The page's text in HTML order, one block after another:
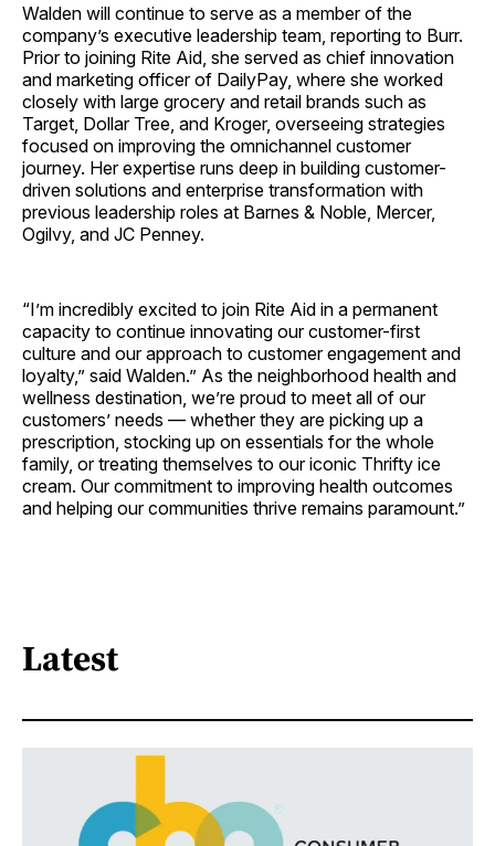
Walden will continue to serve as a member of the
company’s executive leadership team, reporting to Burr.
Prior to joining Rite Aid, she served as chief innovation
and marketing officer of DailyPay, where she worked
closely with large grocery and retail brands such as
Target, Dollar Tree, and Kroger, overseeing strategies
focused on improving the omnichannel customer
journey. Her expertise runs deep in building customer-
driven solutions and enterprise transformation with
previous leadership roles at Barnes & Noble, Mercer,
Ogilvy, and JC Penney.
“I’m incredibly excited to join Rite Aid in a permanent
capacity to continue innovating our customer-first
culture and our approach to customer engagement and
loyalty,” said Walden.” As the neighborhood health and
wellness destination, we’re proud to meet all of our
customers’ needs — whether they are picking up a
prescription, stocking up on essentials for the whole
family, or treating themselves to our iconic Thrifty ice
cream. Our commitment to improving health outcomes
and helping our communities thrive remains paramount.”
Latest